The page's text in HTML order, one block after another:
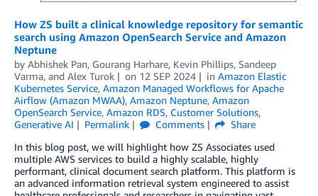
How ZS built a clinical knowledge repository for semantic
search using Amazon OpenSearch Service and Amazon
Neptune
by Abhishek Pan, Gourang Harhare, Kevin Phillips, Sandeep
Varma, and Alex Turok on 12 SEP 2024 in Amazon Elastic
Kubernetes Service, Amazon Managed Workflows for Apache
Airflow (Amazon MWAA), Amazon Neptune, Amazon
OpenSearch Service, Amazon RDS, Customer Solutions,
Generative AI
Permalink Comments
Share
In this blog post, we will highlight how ZS Associates used
multiple AWS services to build a highly scalable, highly
performant, clinical document search platform. This platform is
an advanced information retrieval system engineered to assist